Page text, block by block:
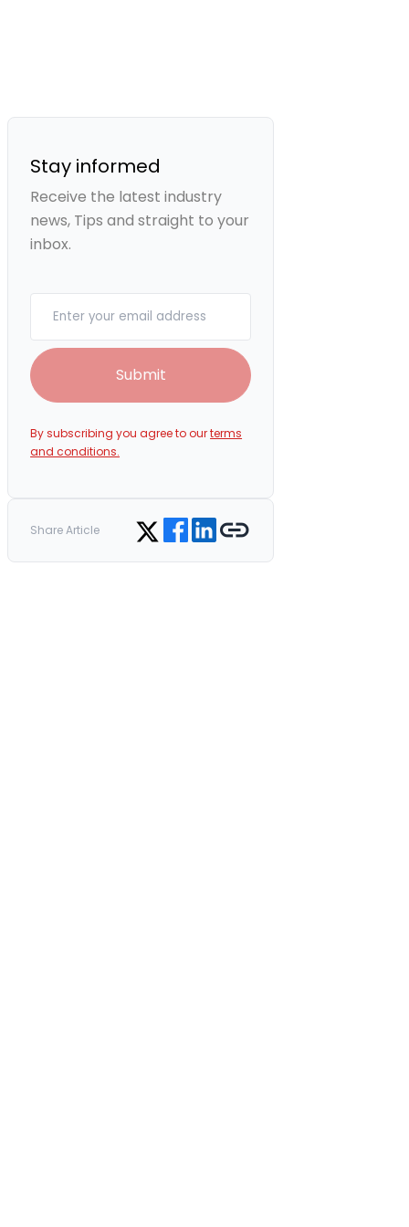
Stay informed
Receive the latest industry
news, Tips and straight to your
inbox.
Submit
By subscribing you agree to ourterms
and conditions.
Share Article Share on Twitter
Share on Facebook
Share on LinkedIn
Copy link